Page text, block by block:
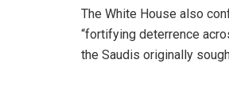
The White House also
“fortifying deterrence
the Saudis originally